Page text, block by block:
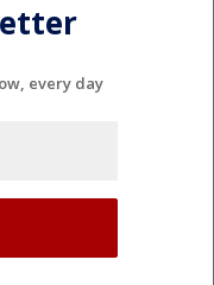
every day